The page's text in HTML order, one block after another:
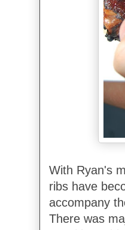
With Ryan's
ribs have
accompany
There was